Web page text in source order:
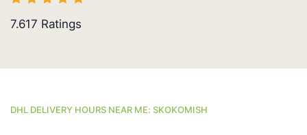
7.617 Ratings
DHL DELIVERY HOURS NEAR ME: SKOKOMISH